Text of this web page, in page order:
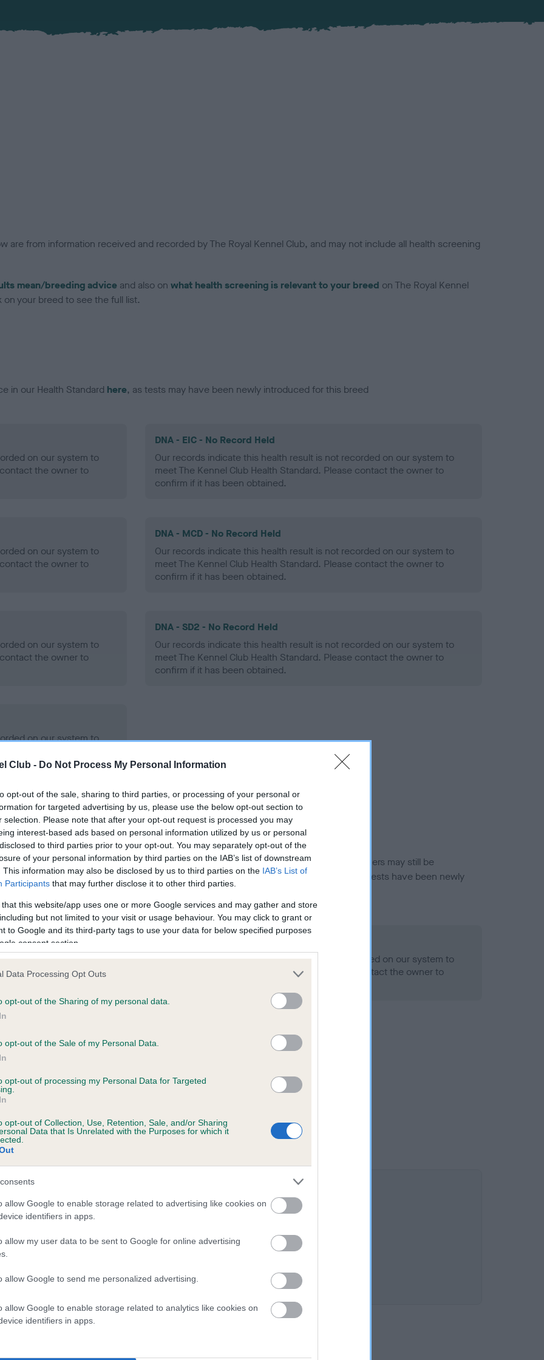
Club - Do Not Process My Personal Information
opt-out of the sale, sharing to third parties, or processing of your personal or
for targeted advertising by us, please use the below opt-out section to
selection. Please note that after your opt-out request is processed you may
interest-based ads based on personal information utilized by us or personal
to third parties prior to your opt-out. You may separately opt-out of the
of your personal information by third parties on the IAB’s list of downstream
This information may also be disclosed by us to third parties on the IAB’s List of
Participants that may further disclose it to other third parties.
that this website/app uses one or more Google services and may gather and store
but not limited to your visit or usage behaviour. You may click to grant or
to Google and its third-party tags to use your data for below specified purposes
consent section.
Data Processing Opt Outs
opt-out of the Sharing of my personal data.
opt-out of the Sale of my Personal Data.
opt-out of processing my Personal Data for Targeted
opt-out of Collection, Use, Retention, Sale, and/or Sharing
Data that Is Unrelated with the Purposes for which it
allow Google to enable storage related to advertising like cookies on
identifiers in apps.
allow my user data to be sent to Google for online advertising
allow Google to send me personalized advertising.
allow Google to enable storage related to analytics like cookies on
identifiers in apps.
are from information received and recorded by The Royal Kennel Club, and may not include all health screening
mean/breeding advice and also on what health screening is relevant to your breed on The Royal Kennel
your breed to see the full list.
in our Health Standard here, as tests may have been newly introduced for this breed
on our system to
the owner to
DNA - EIC - No Record Held
Our records indicate this health result is not recorded on our system to
meet The Kennel Club Health Standard. Please contact the owner to
confirm if it has been obtained.
on our system to
the owner to
DNA - MCD - No Record Held
Our records indicate this health result is not recorded on our system to
meet The Kennel Club Health Standard. Please contact the owner to
confirm if it has been obtained.
on our system to
the owner to
DNA - SD2 - No Record Held
Our records indicate this health result is not recorded on our system to
meet The Kennel Club Health Standard. Please contact the owner to
confirm if it has been obtained.
on our system to
the owner to
in ourHealth Standard. Some tests may be newly introduced for this breed, and owners may still be
time with scientific evidence, some dogs may not yet fully meet current guidance if tests have been newly
on our system to
the owner to
Our records indicate this health result is not recorded on our system to
meet The Kennel Club Health Standard. Please contact the owner to
on our system to
the owner to
NASHVILLE STAR is 4.1%